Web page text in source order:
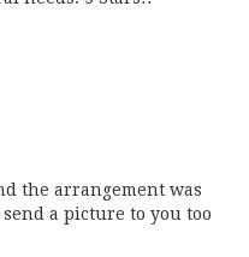
the arrangement was
a picture to you too